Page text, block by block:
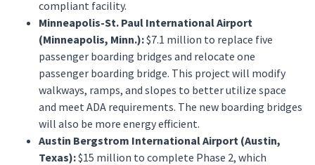
compliant facility.
Minneapolis-St. Paul International Airport
(Minneapolis, Minn.):$7.1 million to replace five
passenger boarding bridges and relocate one
passenger boarding bridge. This project will modify
walkways, ramps, and slopes to better utilize space
and meet ADA requirements. The new boarding bridges
will also be more energy efficient.
Austin Bergstrom International Airport (Austin,
Texas):$15 million to complete Phase 2, which